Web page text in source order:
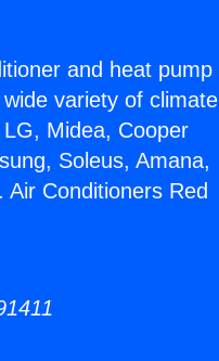
and heat pump
variety of climate
Midea, Cooper
Soleus, Amana,
Conditioners Red